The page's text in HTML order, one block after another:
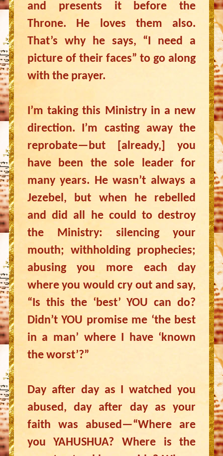
and presents it before the
Throne. He loves them also.
That’s why he says, “I need a
picture of their faces” to go along
with the prayer.
I’m taking this Ministry in a new
direction. I’m casting away the
reprobate—but [already,] you
have been the sole leader for
many years. He wasn’t always a
Jezebel, but when he rebelled
and did all he could to destroy
the Ministry: silencing your
mouth; withholding prophecies;
abusing you more each day
where you would cry out and say,
“Is this the ‘best’ YOU can do?
Didn’t YOU promise me ‘the best
in a man’ where I have ‘known
the worst’?”
Day after day as I watched you
abused, day after day as your
faith was abused—“Where are
you YAHUSHUA? Where is the